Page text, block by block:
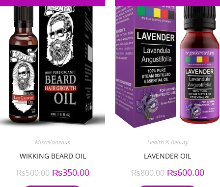
Miscellaneous
WIKKING BEARD OIL
₨500.00 ₨350.00
Health & Beauty
LAVENDER OIL
₨800.00 ₨600.00